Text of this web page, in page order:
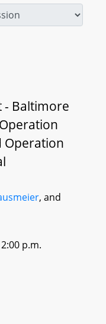
- Baltimore
Operation
, and
p.m.